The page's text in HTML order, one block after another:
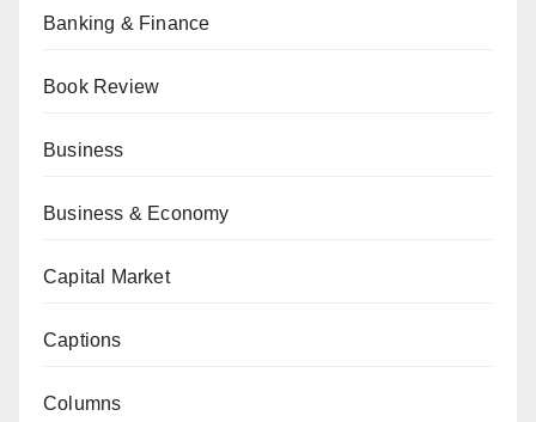
Banking & Finance
Book Review
Business
Business & Economy
Capital Market
Captions
Columns